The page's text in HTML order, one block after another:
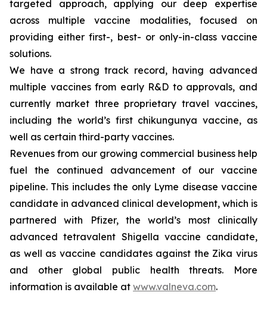
targeted approach, applying our deep expertise
across multiple vaccine modalities, focused on
providing either first-, best- or only-in-class vaccine
solutions.
We have a strong track record, having advanced
multiple vaccines from early R&D to approvals, and
currently market three proprietary travel vaccines,
including the world’s first chikungunya vaccine, as
well as certain third-party vaccines.
Revenues from our growing commercial business help
fuel the continued advancement of our vaccine
pipeline. This includes the only Lyme disease vaccine
candidate in advanced clinical development, which is
partnered with Pfizer, the world’s most clinically
advanced tetravalent Shigella vaccine candidate,
as well as vaccine candidates against the Zika virus
and other global public health threats. More
information is available at www.valneva.com.